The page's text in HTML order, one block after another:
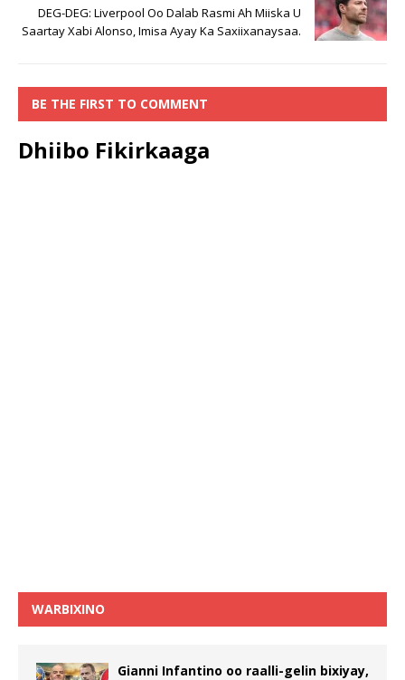
DEG-DEG: Liverpool Oo Dalab Rasmi Ah Miiska U
Saartay Xabi Alonso, Imisa Ayay Ka Saxiixanaysaa.
BE THE FIRST TO COMMENT
Dhiibo Fikirkaaga
WARBIXINO
Gianni Infantino oo raalli-gelin bixiyay,